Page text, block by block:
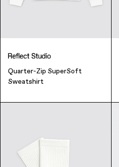
Retail
Our Services
Quarter-Zip SuperSoft
Sweatshirt